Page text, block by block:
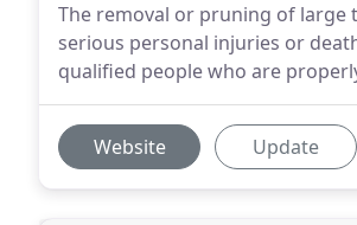
The removal or pruning of large
serious personal injuries or
qualified people who are
Website Update